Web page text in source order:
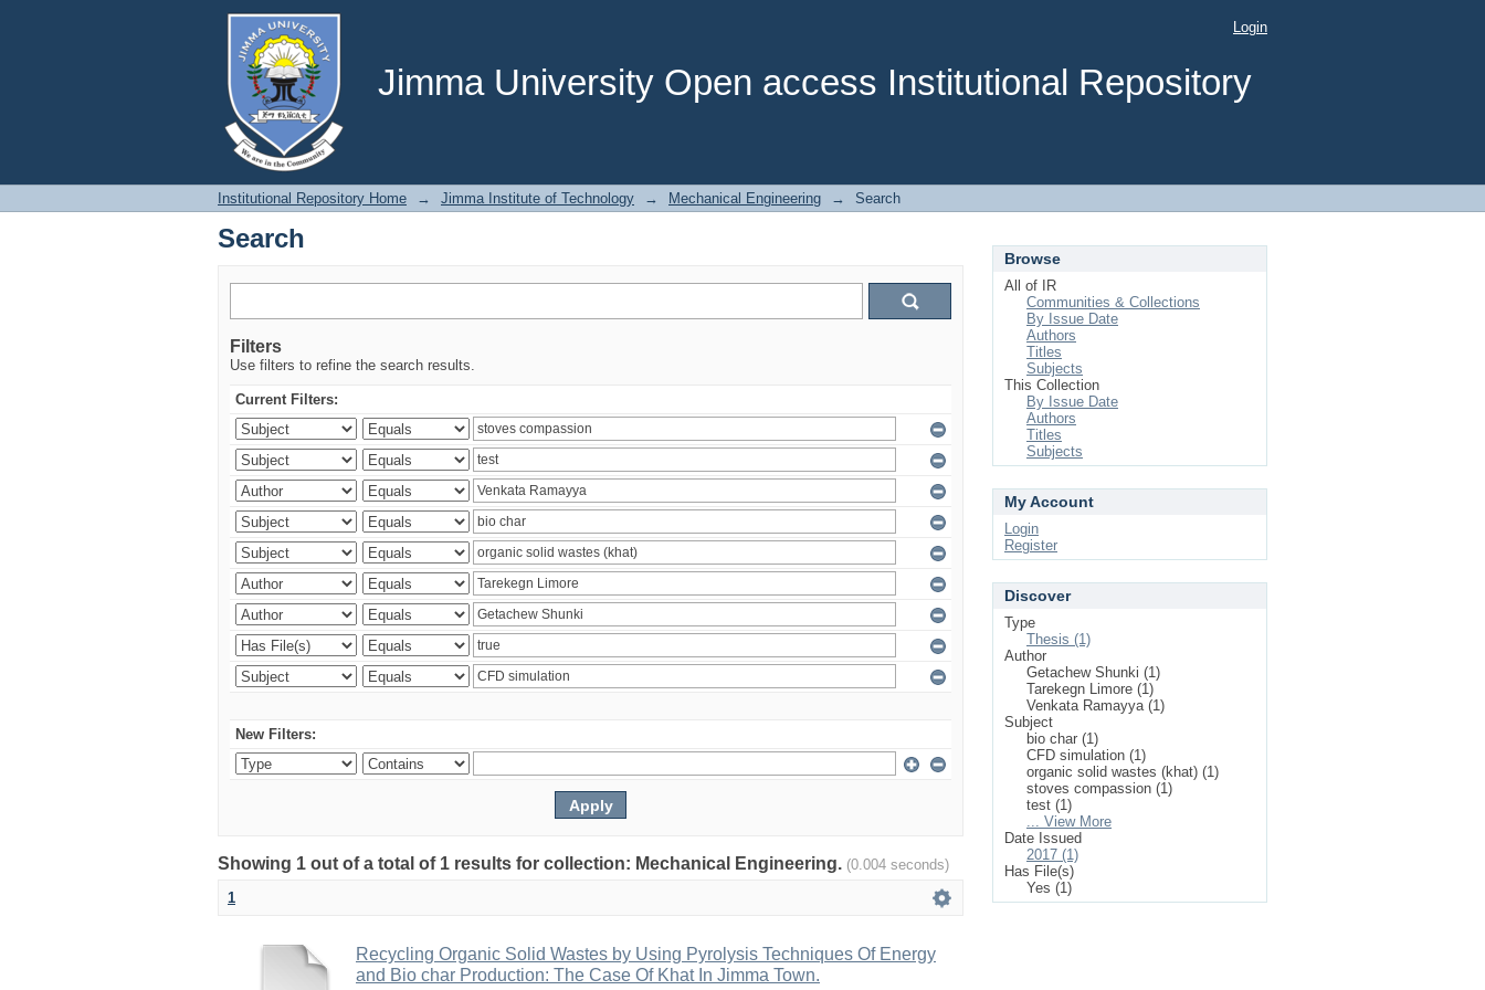
Jimma University Open access Institutional Repository
Search Login
Institutional Repository Home → Jimma Institute of Technology → Mechanical Engineering → Search
Search
Filters
Use filters to refine the search results.
Current Filters:
New Filters:
Showing 1 out of a total of 1 results for collection: Mechanical Engineering. (0.004 seconds)
1
Recycling Organic Solid Wastes by Using Pyrolysis Techniques Of Energy
and Bio char Production: The Case Of Khat In Jimma Town.
Browse
All of IR
Communities & Collections
By Issue Date
Authors
Titles
Subjects
This Collection
By Issue Date
Authors
Titles
Subjects
My Account
Login
Register
Discover
Type
Thesis (1)
Author
Getachew Shunki (1)
Tarekegn Limore (1)
Venkata Ramayya (1)
Subject
bio char (1)
CFD simulation (1)
organic solid wastes (khat) (1)
stoves compassion (1)
test (1)
... View More
Date Issued
2017 (1)
Has File(s)
Yes (1)